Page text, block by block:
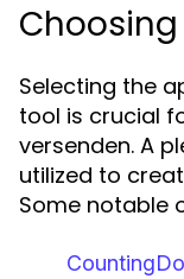
Selecting the
tool is crucial
versenden. A
utilized to
Some notable